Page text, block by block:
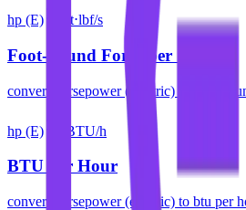
hp (E) ft⋅lbf/s
Foot-pound Force per Second
convert horsepower (electric) foot-
hp (E) BTU/h
BTU per Hour
convert horsepower (electric) to btu per